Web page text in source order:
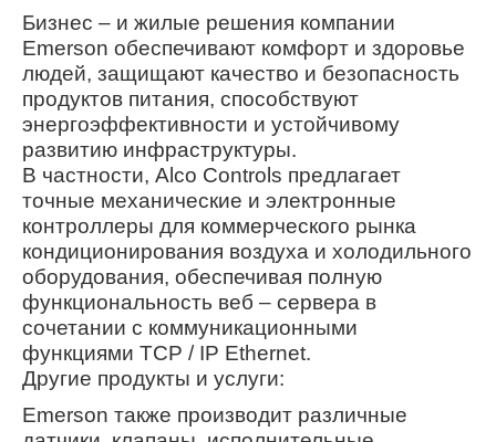
Бизнес – и жилые решения компании
Emerson обеспечивают комфорт и здоровье
людей, защищают качество и безопасность
продуктов питания, способствуют
энергоэффективности и устойчивому
развитию инфраструктуры.
В частности, Alco Controls предлагает
точные механические и электронные
контроллеры для коммерческого рынка
кондиционирования воздуха и холодильного
оборудования, обеспечивая полную
функциональность веб – сервера в
сочетании с коммуникационными
функциями TCP / IP Ethernet.
Другие продукты и услуги:
Emerson также производит различные